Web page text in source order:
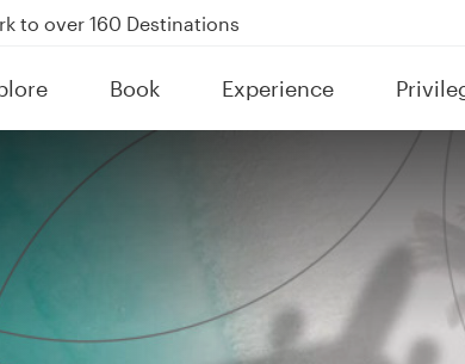
Power Banks
to Bahrain (BAH), Erbil (EBL), and Kuwait
to over 160 Destinations
Book Experience